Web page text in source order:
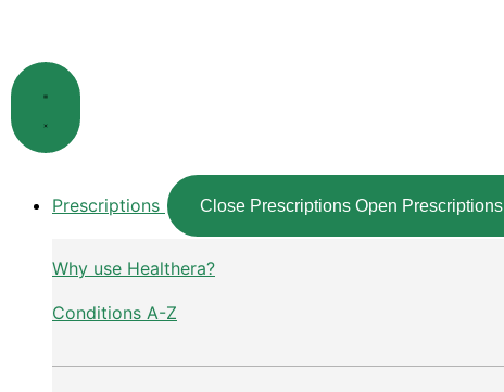
content
Prescriptions Close Prescriptions Open Prescriptions
Why use Healthera?
Conditions A-Z